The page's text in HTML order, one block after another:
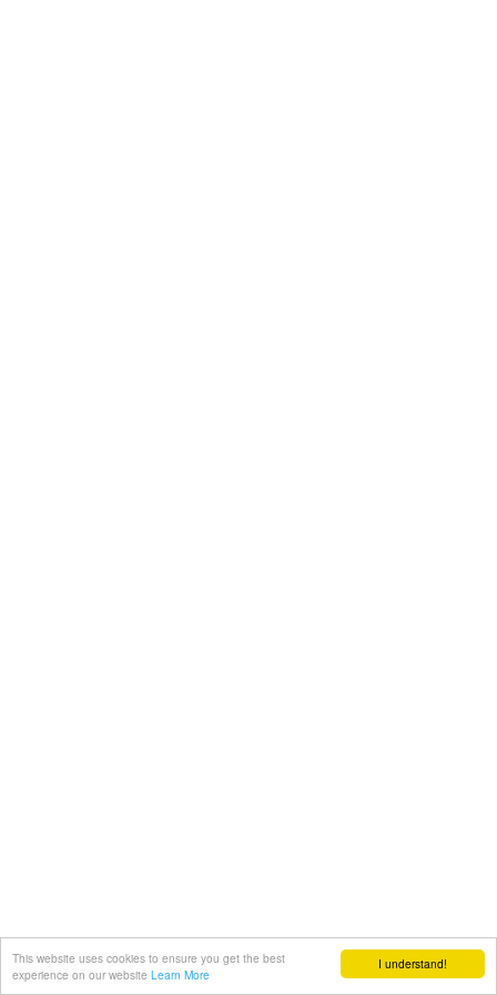
I understand!
This website uses cookies to ensure you get the best
experience on our website Learn More